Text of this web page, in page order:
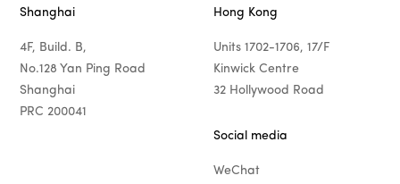
Shanghai
4F, Build. B,
No.128 Yan Ping Road
Shanghai
PRC 200041
Hong Kong
Units 1702-1706, 17/F
Kinwick Centre
32 Hollywood Road
Social media
WeChat